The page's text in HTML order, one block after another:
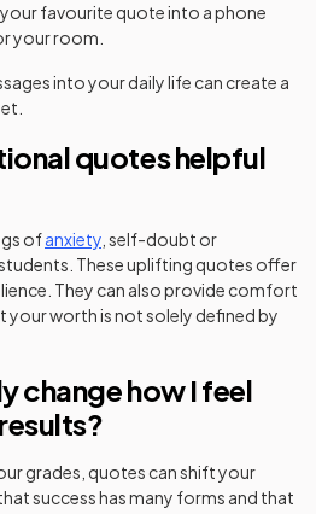
your favourite quote into a phone
your room.
into your daily life can create a
quotes helpful
ofanxiety , self-doubt or
These uplifting quotes offer
They can also provide comfort
your worth is not solely defined by
change how I feel
grades, quotes can shift your
success has many forms and that